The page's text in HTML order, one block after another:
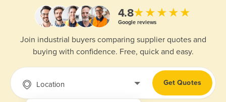
4.8★★★★★
Google reviews
Join industrial buyers comparing supplier quotes and
buying with confidence. Free, quick and easy.
Location Get Quotes